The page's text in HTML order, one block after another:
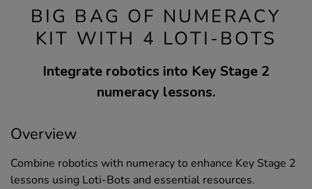
BIG BAG OF NUMERACY
KIT WITH 4 LOTI-BOTS
Integrate robotics into Key Stage 2
numeracy lessons.
Overview
Combine robotics with numeracy to enhance Key Stage 2
lessons using Loti-Bots and essential resources.